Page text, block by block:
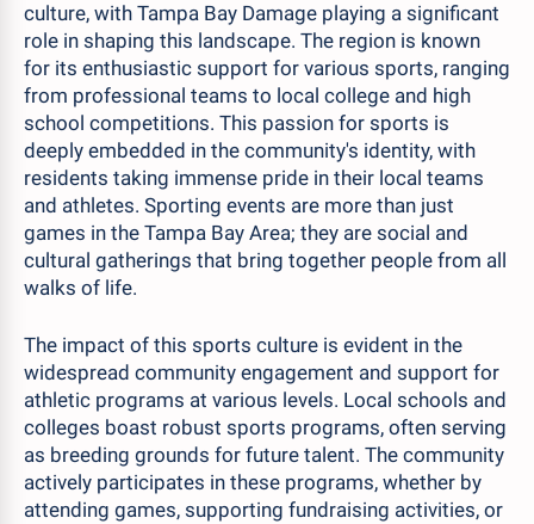
culture, with Tampa Bay Damage playing a significant
role in shaping this landscape. The region is known
for its enthusiastic support for various sports, ranging
from professional teams to local college and high
school competitions. This passion for sports is
deeply embedded in the community's identity, with
residents taking immense pride in their local teams
and athletes. Sporting events are more than just
games in the Tampa Bay Area; they are social and
cultural gatherings that bring together people from all
walks of life.
The impact of this sports culture is evident in the
widespread community engagement and support for
athletic programs at various levels. Local schools and
colleges boast robust sports programs, often serving
as breeding grounds for future talent. The community
actively participates in these programs, whether by
attending games, supporting fundraising activities, or